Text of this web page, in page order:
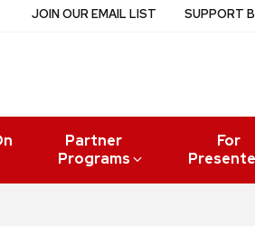
Partner
Programs
For
JOIN OUR EMAIL LIST SUPPORT